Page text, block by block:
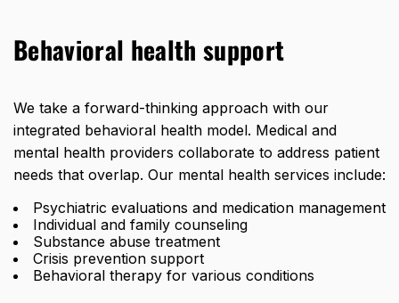
Behavioral health support
We take a forward-thinking approach with our
integrated behavioral health model. Medical and
mental health providers collaborate to address patient
needs that overlap. Our mental health services include:
Psychiatric evaluations and medication management
Individual and family counseling
Substance abuse treatment
Crisis prevention support
Behavioral therapy for various conditions